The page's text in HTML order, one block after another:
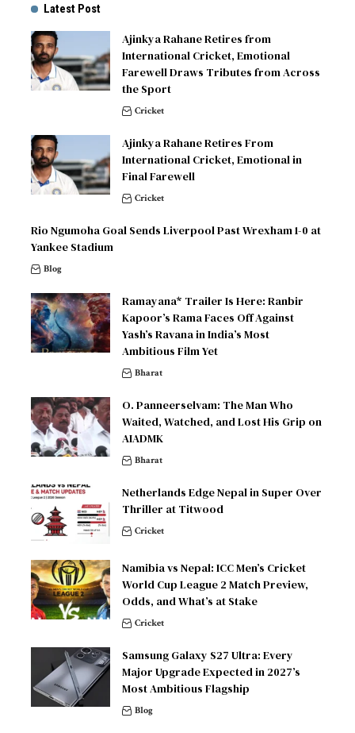
Latest Post
Ajinkya Rahane Retires from
International Cricket, Emotional
Farewell Draws Tributes from Across
the Sport
Cricket
Ajinkya Rahane Retires From
International Cricket, Emotional in
Final Farewell
Cricket
Rio Ngumoha Goal Sends Liverpool Past Wrexham 1-0 at
Yankee Stadium
Blog
Ramayana* Trailer Is Here: Ranbir
Kapoor’s Rama Faces Off Against
Yash’s Ravana in India’s Most
Ambitious Film Yet
Bharat
O. Panneerselvam: The Man Who
Waited, Watched, and Lost His Grip on
AIADMK
Bharat
Netherlands Edge Nepal in Super Over
Thriller at Titwood
Cricket
Namibia vs Nepal: ICC Men’s Cricket
World Cup League 2 Match Preview,
Odds, and What’s at Stake
Cricket
Samsung Galaxy S27 Ultra: Every
Major Upgrade Expected in 2027’s
Most Ambitious Flagship
Blog